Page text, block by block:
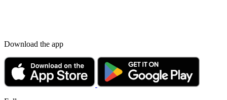
Download the app